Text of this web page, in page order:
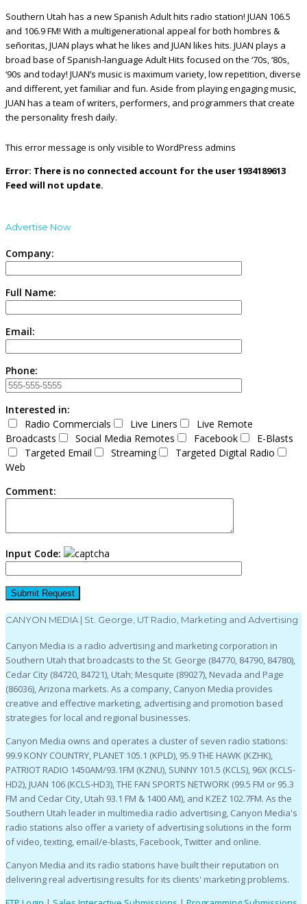
Southern Utah has a new Spanish Adult hits radio station! JUAN 106.5
and 106.9 FM! With a multigenerational appeal for both hombres &
señoritas, JUAN plays what he likes and JUAN likes hits. JUAN plays a
broad base of Spanish-language Adult Hits focused on the ‘70s, ‘80s,
‘90s and today! JUAN’s music is maximum variety, low repetition, diverse
and different, yet familiar and fun. Aside from playing engaging music,
JUAN has a team of writers, performers, and programmers that create
the personality fresh daily.
This error message is only visible to WordPress admins
Error: There is no connected account for the user 1934189613
Feed will not update.
Advertise Now
Company:
Full Name:
Email:
Phone:
Interested in:
Radio Commercials
Live Liners
Live Remote
Broadcasts
Social Media Remotes Facebook
E-Blasts
Targeted Email
Streaming
Targeted Digital Radio
Web
Comment:
Input Code:
CANYON MEDIA | St. George, UT Radio, Marketing and Advertising
Canyon Media is a radio advertising and marketing corporation in
Southern Utah that broadcasts to the St. George (84770, 84790, 84780),
Cedar City (84720, 84721), Utah; Mesquite (89027), Nevada and Page
(86036), Arizona markets. As a company, Canyon Media provides
creative and effective marketing, advertising and promotion based
strategies for local and regional businesses.
Canyon Media owns and operates a cluster of seven radio stations:
99.9 KONY COUNTRY, PLANET 105.1 (KPLD), 95.9 THE HAWK (KZHK),
PATRIOT RADIO 1450AM/93.1FM (KZNU), SUNNY 101.5 (KCLS), 96X (KCLS-
HD2), JUAN 106 (KCLS-HD3), THE FAN SPORTS NETWORK (99.5 FM or 95.3
FM and Cedar City, Utah 93.1 FM & 1400 AM), and KZEZ 102.7FM. As the
Southern Utah leader in multimedia radio advertising, Canyon Media's
radio stations also offer a variety of advertising solutions in the form
of video, texting, email/e-blasts, Facebook, Twitter and online.
Canyon Media and its radio stations have built their reputation on
delivering real advertising results for its clients' marketing problems.